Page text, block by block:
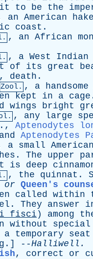
it to be the
an American hake
coast .
, an African
, a West Indian
of its great
, death .
Zool. , a handsome
kept in a cage
wings bright
, any large
., Aptenodytes
and Aptenodytes
a small American
. The upper
is deep
, the quinnat .
or Queen's
called within
. They answer
fisci ) among
without special
a temporary seat
.] --Halliwell .
, correct or